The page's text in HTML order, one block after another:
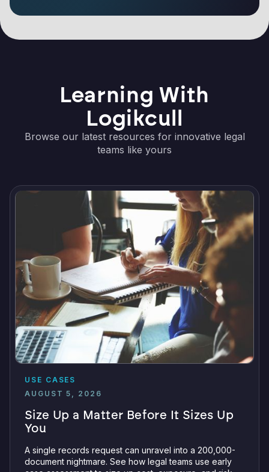
Learning With
Logikcull
Browse our latest resources for innovative legal
teams like yours
USE CASES
AUGUST 5, 2026
Size Up a Matter Before It Sizes Up
You
A single records request can unravel into a 200,000-
document nightmare. See how legal teams use early